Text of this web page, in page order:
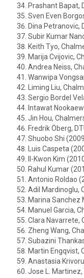
Prashant Bapat,
Sven Even
Dina Petranovic,
Subir Kumar
Keith Tyo,
Marija Cvijovic,
Andrea Neiss,
Wanwipa
Liming Liu,
Sergio Bordel
Intawat
Jin Hou,
Fredrik Öberg,
Shuobo Shi
Luis Caspeta
Il-Kwon Kim
Rahul Kumar
Antonio Roldao
Adil Mardinoglu,
Marina Sanchez
Manuel Garcia,
Clara Navarrete,
Zheng Wang,
Subazini
Martin Engqvist,
Anastasia
Jose L.